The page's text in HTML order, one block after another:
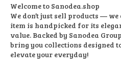
Welcome to Sanodea.shop
We don’t just sell products —
item is handpicked for its
value. Backed by Sanodea
bring you collections designed
elevate your everyday!